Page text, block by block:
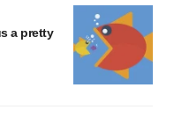
a pretty